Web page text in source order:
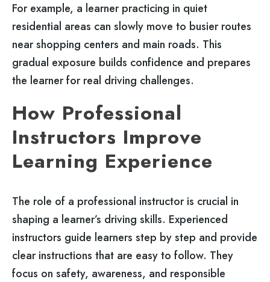
For example, a learner practicing in quiet
residential areas can slowly move to busier routes
near shopping centers and main roads. This
gradual exposure builds confidence and prepares
the learner for real driving challenges.
How Professional
Instructors Improve
Learning Experience
The role of a professional instructor is crucial in
shaping a learner’s driving skills. Experienced
instructors guide learners step by step and provide
clear instructions that are easy to follow. They
focus on safety, awareness, and responsible